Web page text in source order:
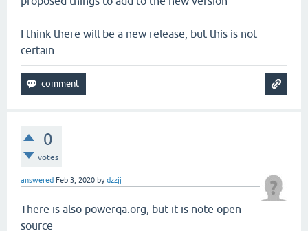
I think there will be a new release, but this is not
certain
0
votes
answered Feb 3, 2020 bydzzjj
There is also powerqa.org, but it is note open-
source